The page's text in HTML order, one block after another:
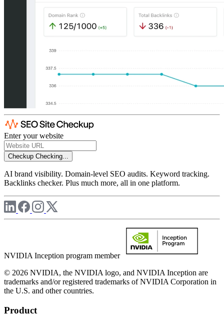
Enter your website
Checkup Checking...
AI brand visibility. Domain-level SEO audits. Keyword tracking.
Backlinks checker. Plus much more, all in one platform.
NVIDIA Inception program member
© 2026 NVIDIA, the NVIDIA logo, and NVIDIA Inception are
trademarks and/or registered trademarks of NVIDIA Corporation in
the U.S. and other countries.
Product